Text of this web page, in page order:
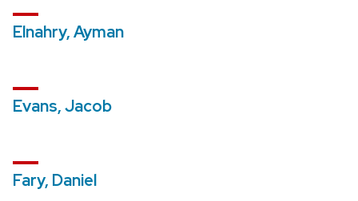
Elnahry, Ayman
Evans, Jacob
Fary, Daniel